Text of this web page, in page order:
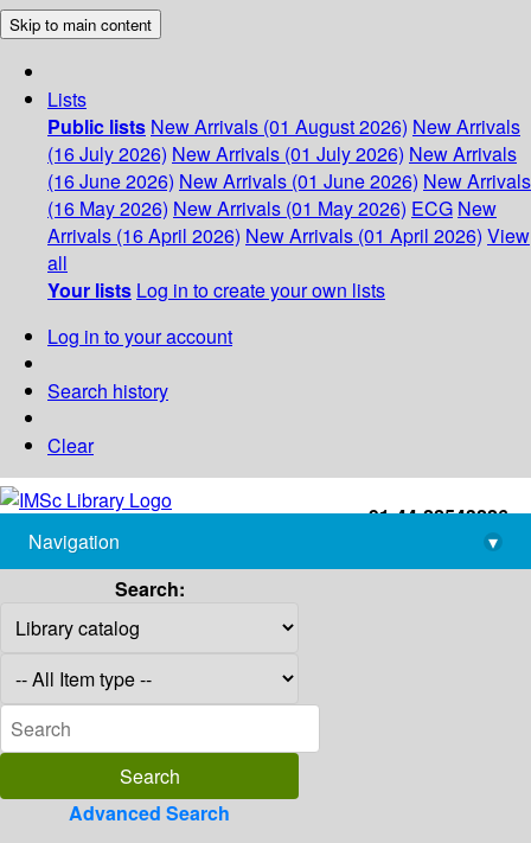
Skip to main content
Lists
Public lists New Arrivals (01 August 2026) New Arrivals
(16 July 2026) New Arrivals (01 July 2026) New Arrivals
(16 June 2026) New Arrivals (01 June 2026) New Arrivals
(16 May 2026) New Arrivals (01 May 2026) ECG New
Arrivals (16 April 2026) New Arrivals (01 April 2026) View
all
Your lists Log in to create your own lists
Log in to your account
Search history
Clear
+91-44-22543226
library@imsc.res.in
Navigation
▾
Search:
Advanced Search